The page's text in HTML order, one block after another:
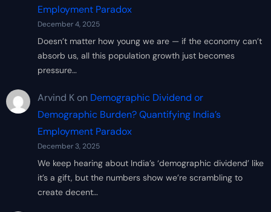
Employment Paradox
December 4, 2025
Doesn’t matter how young we are — if the economy can’t
absorb us, all this population growth just becomes
pressure…
Arvind Kon Demographic Dividend or
Demographic Burden? Quantifying India’s
Employment Paradox
December 3, 2025
We keep hearing about India’s ‘demographic dividend’ like
it’s a gift, but the numbers show we’re scrambling to
create decent…